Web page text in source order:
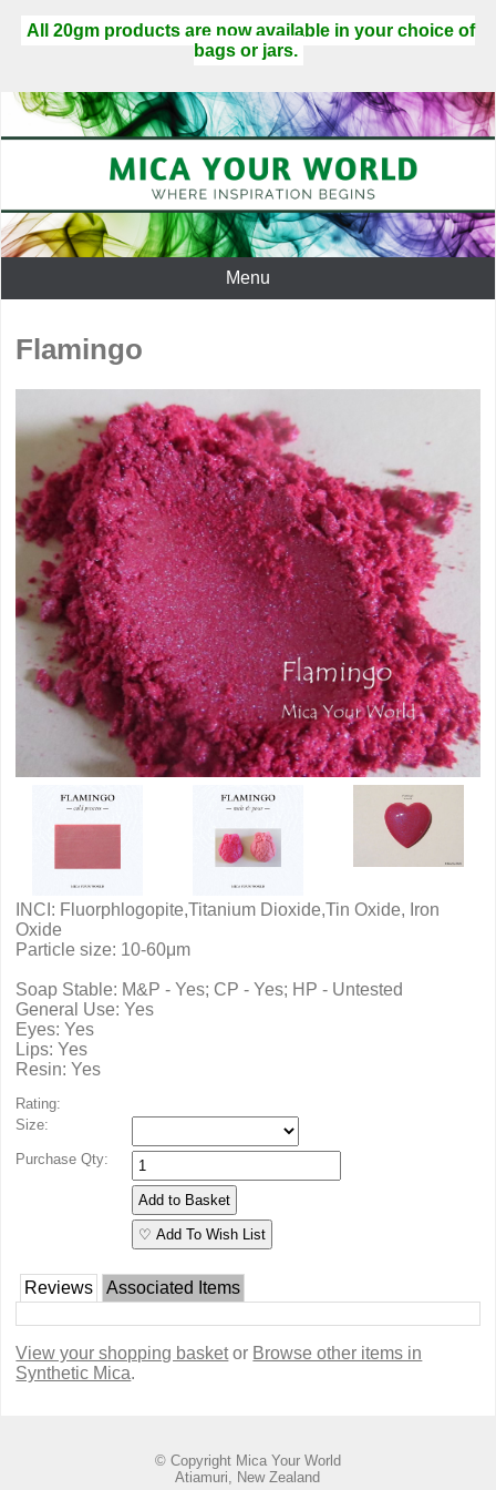
All 20gm products are now available in your choice of
bags or jars.
Menu
Flamingo
INCI: Fluorphlogopite,Titanium Dioxide,Tin Oxide, Iron
Oxide
Particle size: 10-60μm
Soap Stable: M&P - Yes; CP - Yes; HP - Untested
General Use: Yes
Eyes: Yes
Lips: Yes
Resin: Yes
Rating:
Size:
Purchase Qty:
♡ Add To Wish List
Reviews Associated Items
View your shopping basket or Browse other items in
Synthetic Mica.
© Copyright Mica Your World
Atiamuri, New Zealand